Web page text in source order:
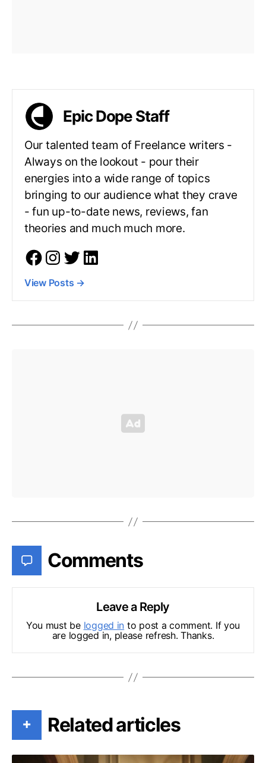
Epic Dope Staff
Our talented team of Freelance writers -
Always on the lookout - pour their
energies into a wide range of topics
bringing to our audience what they crave
- fun up-to-date news, reviews, fan
theories and much much more.
View Posts →
Comments
Leave a Reply
You must be logged in to post a comment. If you
are logged in, please refresh. Thanks.
+ Related articles